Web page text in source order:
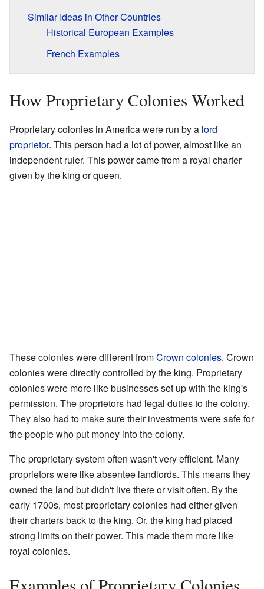
Similar Ideas in Other Countries
Historical European Examples
French Examples
How Proprietary Colonies Worked
Proprietary colonies in America were run by a lord
proprietor. This person had a lot of power, almost like an
independent ruler. This power came from a royal charter
given by the king or queen.
These colonies were different fromCrown colonies. Crown
colonies were directly controlled by the king. Proprietary
colonies were more like businesses set up with the king's
permission. The proprietors had legal duties to the colony.
They also had to make sure their investments were safe for
the people who put money into the colony.
The proprietary system often wasn't very efficient. Many
proprietors were like absentee landlords. This means they
owned the land but didn't live there or visit often. By the
early 1700s, most proprietary colonies had either given
their charters back to the king. Or, the king had placed
strong limits on their power. This made them more like
royal colonies.